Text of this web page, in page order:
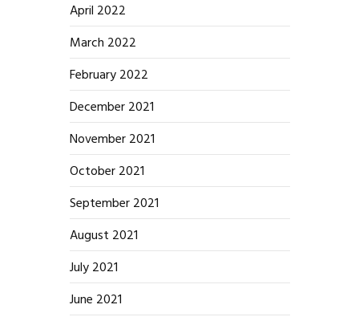
April 2022
March 2022
February 2022
December 2021
November 2021
October 2021
September 2021
August 2021
July 2021
June 2021